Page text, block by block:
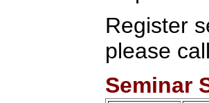
Register
please
Seminar